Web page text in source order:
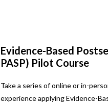
Evidence-Based
PASP) Pilot Course
Take a series of online or in-
experience applying Evidence-